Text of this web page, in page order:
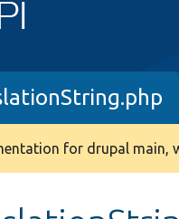
for drupal main,